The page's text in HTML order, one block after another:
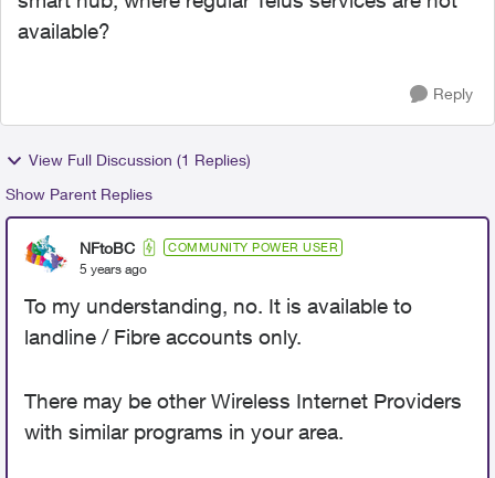
available?
Reply
View Full Discussion (1 Replies)
Show Parent Replies
NFtoBC COMMUNITY POWER USER
5 years ago
To my understanding, no. It is available to
landline / Fibre accounts only.
There may be other Wireless Internet Providers
with similar programs in your area.